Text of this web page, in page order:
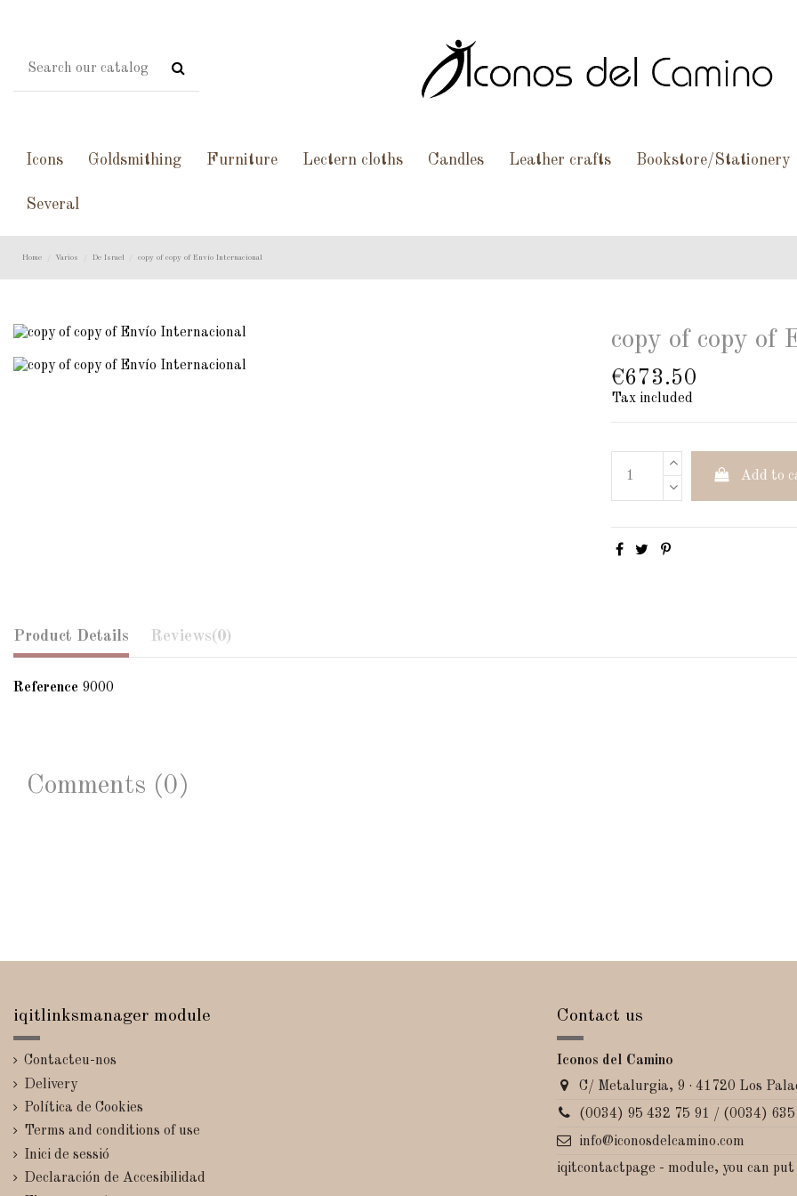
Icons Goldsmithing Furniture Lectern cloths Candles Leather crafts Bookstore/Stationery
Several
Home Varios De Israel copy of copy of Envío Internacional
copy of copy of
€673.50
Tax included
Add to
Product Details Reviews(0)
Reference 9000
Comments (0)
iqitlinksmanager module
Contacteu-nos
Delivery
Política de Cookies
Terms and conditions of use
Inici de sessió
Declaración de Accesibilidad
Contact us
Iconos del Camino
C/ Metalurgia, 9 · 41720 Los
(0034) 95 432 75 91 / (0034)
info@iconosdelcamino.com
iqitcontactpage - module, you can